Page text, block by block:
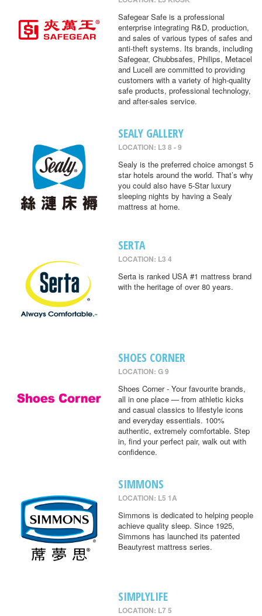
Safegear Safe is a professional
enterprise integrating R&D, production,
and sales of various types of safes and
anti-theft systems. Its brands, including
Safegear, Chubbsafes, Philips, Metacel
and Lucell are committed to providing
customers with a variety of high-quality
safe products, professional technology,
and after-sales service.
SEALY GALLERY
LOCATION: L3 8 - 9
Sealy is the preferred choice amongst 5
star hotels around the world. That’s why
you could also have 5-Star luxury
sleeping nights by having a Sealy
mattress at home.
SERTA
LOCATION: L3 4
Serta is ranked USA #1 mattress brand
with the heritage of over 80 years.
SHOES CORNER
LOCATION: G 9
Shoes Corner - Your favourite brands,
all in one place — from athletic kicks
and casual classics to lifestyle icons
and everyday essentials. 100%
authentic, extremely comfortable. Step
in, find your perfect pair, walk out with
confidence.
SIMMONS
LOCATION: L5 1A
Simmons is dedicated to helping people
achieve quality sleep. Since 1925,
Simmons has launched its patented
Beautyrest mattress series.
SIMPLYLIFE
LOCATION: L7 5